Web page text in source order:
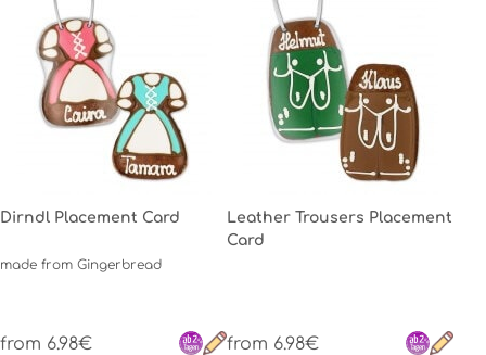
Dirndl Placement Card
made from Gingerbread
from 6.98€
Leather Trousers Placement
Card
from 6.98€